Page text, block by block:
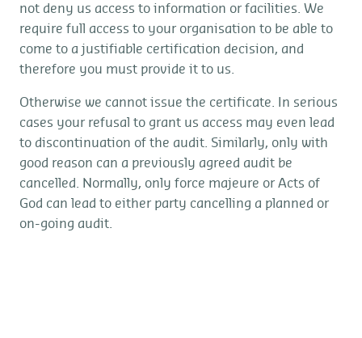
not deny us access to information or facilities. We
require full access to your organisation to be able to
come to a justifiable certification decision, and
therefore you must provide it to us.
Otherwise we cannot issue the certificate. In serious
cases your refusal to grant us access may even lead
to discontinuation of the audit. Similarly, only with
good reason can a previously agreed audit be
cancelled. Normally, only force majeure or Acts of
God can lead to either party cancelling a planned or
on-going audit.